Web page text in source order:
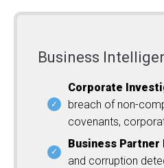
Business
Corporate
breach of non-
covenants,
Business
and corruption